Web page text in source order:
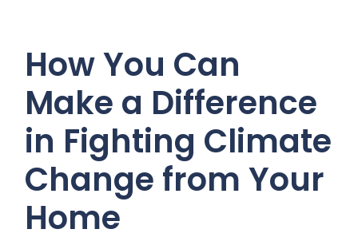
How You Can
Make a Difference
in Fighting Climate
Change from Your
Home